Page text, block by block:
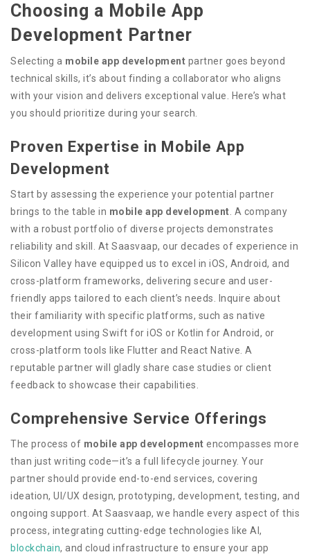
Choosing a Mobile App
Development Partner
Selecting a mobile app development partner goes beyond
technical skills, it’s about finding a collaborator who aligns
with your vision and delivers exceptional value. Here’s what
you should prioritize during your search.
Proven Expertise in Mobile App
Development
Start by assessing the experience your potential partner
brings to the table in mobile app development . A company
with a robust portfolio of diverse projects demonstrates
reliability and skill. At Saasvaap, our decades of experience in
Silicon Valley have equipped us to excel in iOS, Android, and
cross-platform frameworks, delivering secure and user-
friendly apps tailored to each client’s needs. Inquire about
their familiarity with specific platforms, such as native
development using Swift for iOS or Kotlin for Android, or
cross-platform tools like Flutter and React Native. A
reputable partner will gladly share case studies or client
feedback to showcase their capabilities.
Comprehensive Service Offerings
The process of mobile app development encompasses more
than just writing code—it’s a full lifecycle journey. Your
partner should provide end-to-end services, covering
ideation, UI/UX design, prototyping, development, testing, and
ongoing support. At Saasvaap, we handle every aspect of this
process, integrating cutting-edge technologies like AI,
blockchain, and cloud infrastructure to ensure your app